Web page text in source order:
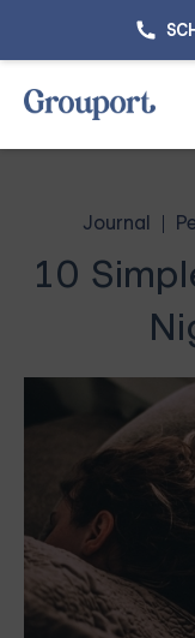
Journal
10